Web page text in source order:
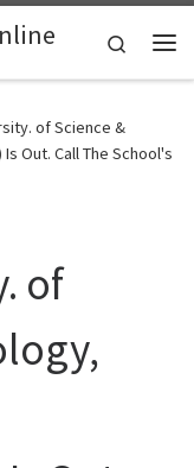
Search
of Science &
Out. Call The School's
of